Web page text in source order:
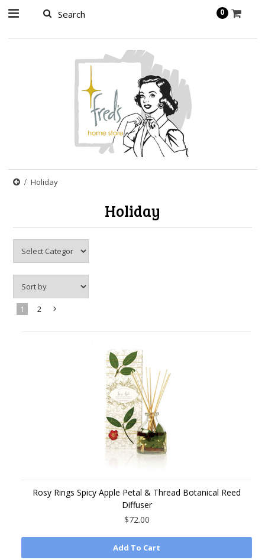
0
Holiday
Holiday
1 2
Rosy Rings Spicy Apple Petal & Thread Botanical Reed
Diffuser
$72.00
Add To Cart